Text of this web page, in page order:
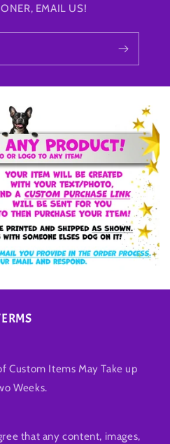
EMAIL US!
Custom Items May Take up
Weeks.
that any content, images,